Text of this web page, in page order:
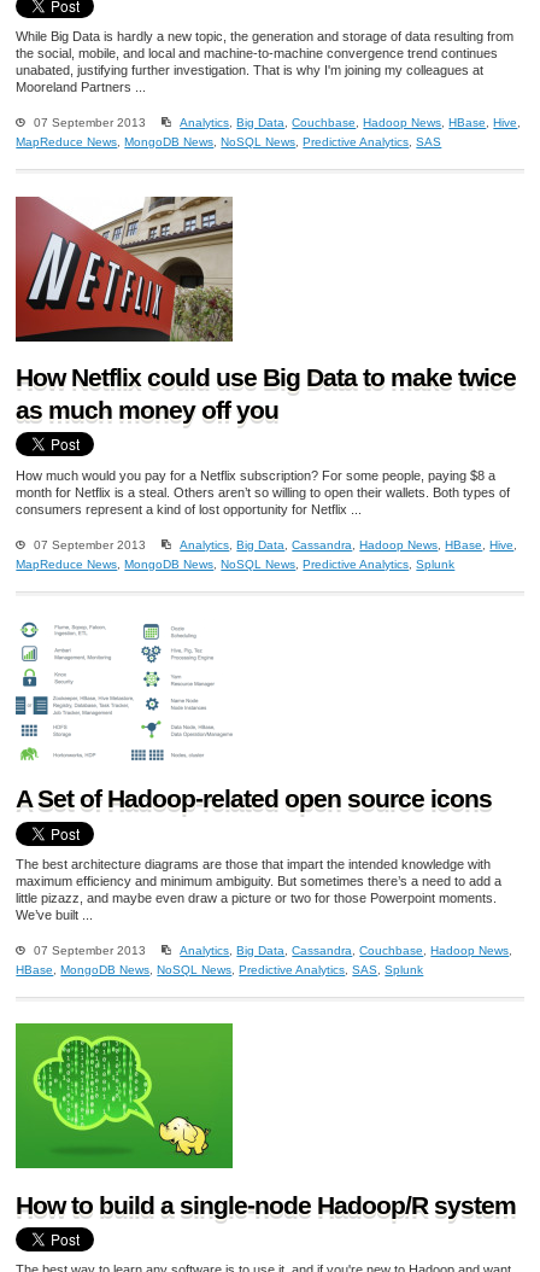
While Big Data is hardly a new topic, the generation and storage of data resulting from
the social, mobile, and local and machine-to-machine convergence trend continues
unabated, justifying further investigation. That is why I'm joining my colleagues at
Mooreland Partners ...
07 September 2013 Analytics, Big Data,Couchbase, Hadoop News, HBase, Hive,
MapReduce News, MongoDB News, NoSQL News, Predictive Analytics,SAS
How Netflix could use Big Data to make twice
as much money off you
How much would you pay for a Netflix subscription? For some people, paying $8 a
month for Netflix is a steal. Others aren’t so willing to open their wallets. Both types of
consumers represent a kind of lost opportunity for Netflix ...
07 September 2013 Analytics ,Big Data ,Cassandra ,Hadoop News ,HBase ,Hive
MapReduce News ,MongoDB News ,NoSQL News ,Predictive Analytics ,Splunk
A Set of Hadoop-related open source icons
The best architecture diagrams are those that impart the intended knowledge with
maximum efficiency and minimum ambiguity. But sometimes there’s a need to add a
little pizazz, and maybe even draw a picture or two for those Powerpoint moments.
We’ve built ...
07 September 2013 Analytics ,Big Data ,Cassandra ,Couchbase ,Hadoop News
HBase
,MongoDB News ,NoSQL News ,Predictive Analytics ,SAS ,Splunk
How to build a single-node Hadoop/R system